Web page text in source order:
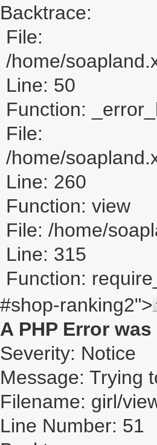
Backtrace:
File:
/home/
Line: 50
Function:
File:
/home/
Line: 260
Function: view
File: /home/
Line: 315
Function:
#shop-ranking2">
A PHP Error
Severity: Notice
Message: Trying
Filename: girl/
Line Number: 51